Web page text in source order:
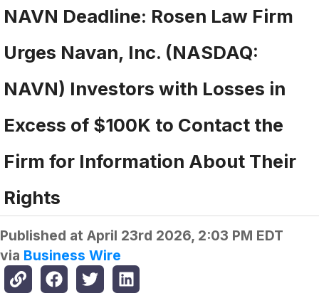
NAVN Deadline: Rosen Law Firm
Urges Navan, Inc. (NASDAQ:
NAVN) Investors with Losses in
Excess of $100K to Contact the
Firm for Information About Their
Rights
Published at April 23rd 2026, 2:03 PM EDT
via Business Wire